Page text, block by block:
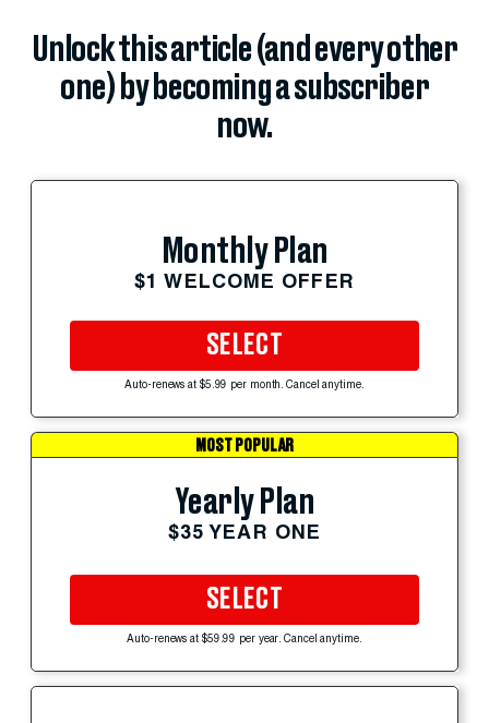
Unlock this article (and every other
one) by becoming a subscriber
now.
Monthly Plan
$1 WELCOME OFFER
SELECT
Auto-renews at $5.99 per month. Cancel anytime.
MOST POPULAR
Yearly Plan
$35 YEAR ONE
SELECT
Auto-renews at $59.99 per year. Cancel anytime.